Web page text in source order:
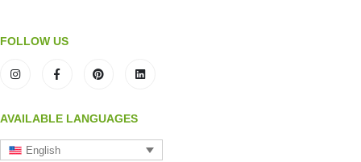
FOLLOW US
AVAILABLE LANGUAGES
English